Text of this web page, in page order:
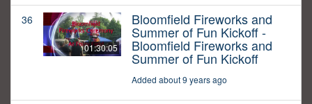
36
01:30:05
Bloomfield Fireworks and
Summer of Fun Kickoff -
Bloomfield Fireworks and
Summer of Fun Kickoff
Added about 9 years ago